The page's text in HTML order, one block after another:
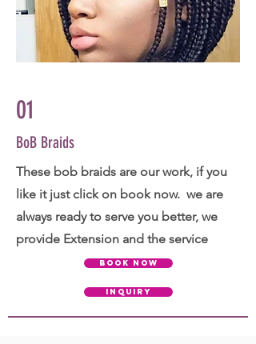
01
BoB Braids
These bob braids are our work, if you
like it just click on book now. we are
always ready to serve you better, we
provide Extension and the service
BOOK NOW
INQUIRY